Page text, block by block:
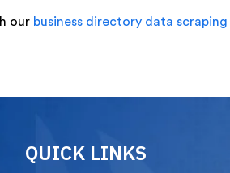
our business directory data scraping
QUICK LINKS